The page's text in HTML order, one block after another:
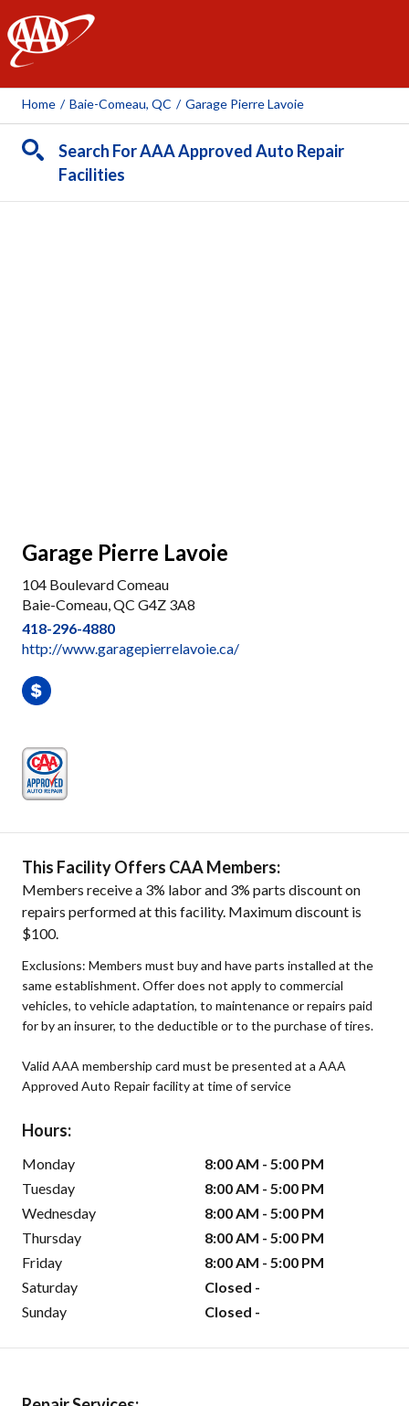
AAA
Home / Baie-Comeau, QC / Garage Pierre Lavoie
Search For AAA Approved Auto Repair
Facilities
Garage Pierre Lavoie
104 Boulevard Comeau
Baie-Comeau, QC G4Z 3A8
418-296-4880
http://www.garagepierrelavoie.ca/
This Facility Offers CAA Members:
Members receive a 3% labor and 3% parts discount on
repairs performed at this facility. Maximum discount is
$100.
Exclusions: Members must buy and have parts installed at the
same establishment. Offer does not apply to commercial
vehicles, to vehicle adaptation, to maintenance or repairs paid
for by an insurer, to the deductible or to the purchase of tires.
Valid AAA membership card must be presented at a AAA
Approved Auto Repair facility at time of service
Hours:
Monday
8:00 AM - 5:00 PM
Tuesday
8:00 AM - 5:00 PM
Wednesday
8:00 AM - 5:00 PM
Thursday
8:00 AM - 5:00 PM
Friday
8:00 AM - 5:00 PM
Saturday
Closed -
Sunday
Closed -